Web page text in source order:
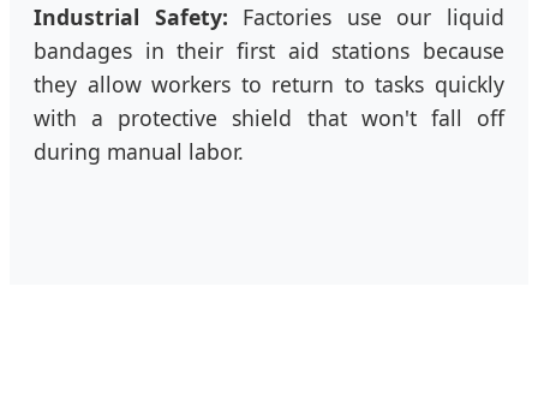
Industrial Safety: Factories use our liquid
bandages in their first aid stations because
they allow workers to return to tasks quickly
with a protective shield that won't fall off
during manual labor.